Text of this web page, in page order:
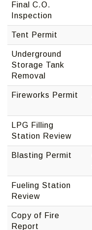
Final C.O.
Inspection
Tent Permit
Underground
Storage Tank
Removal
Fireworks Permit
LPG Filling
Station Review
Blasting Permit
Fueling Station
Review
Copy of Fire
Report